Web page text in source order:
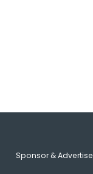
Sponsor & Advertise